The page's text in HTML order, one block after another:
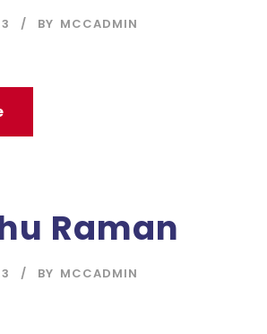
BY MCCADMIN
Raman
BY MCCADMIN